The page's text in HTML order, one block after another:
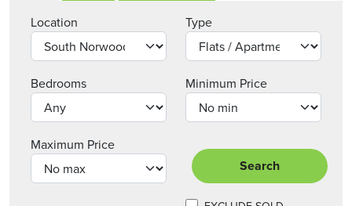
Location Type
Bedrooms Minimum Price
Maximum Price
Search